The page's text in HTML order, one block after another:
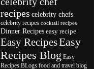
recipes celebrity chefs
celebrity recipes cocktail recipes
Dinner Recipes easy recipe
Easy RecipesEasy
Recipes Blog Easy
Recipes BLogs food and travel blog